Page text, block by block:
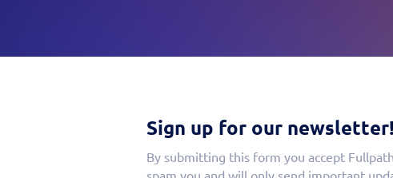
Sign up for our newsletter!
By submitting this form you accept